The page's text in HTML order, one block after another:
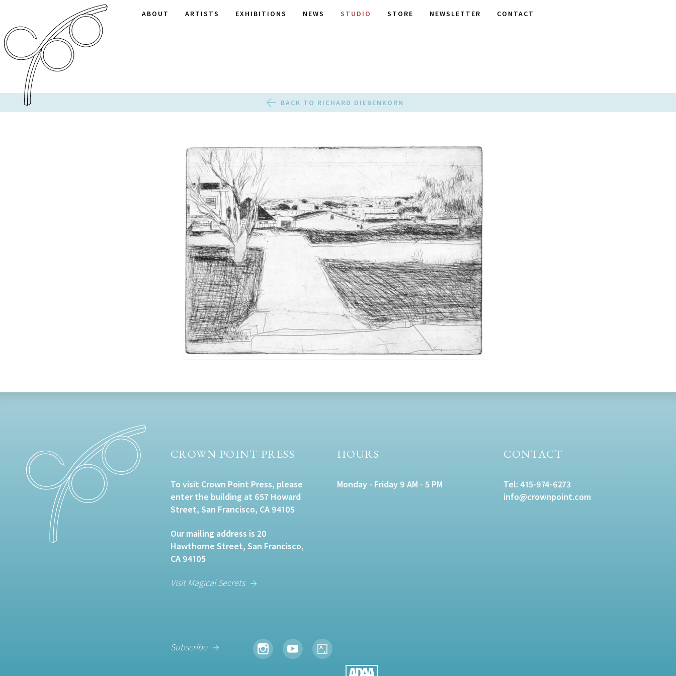
ABOUT ARTISTS EXHIBITIONS NEWS STUDIO STORE NEWSLETTER CONTACT
BACK TO RICHARD DIEBENKORN
CROWN POINT PRESS
To visit Crown Point Press, please
enter the building at 657 Howard
Street, San Francisco, CA 94105
Our mailing address is 20
Hawthorne Street, San Francisco,
CA 94105
Visit Magical Secrets
HOURS
Monday - Friday 9 AM - 5 PM
CONTACT
Tel:415-974-6273
info@crownpoint.com
Subscribe